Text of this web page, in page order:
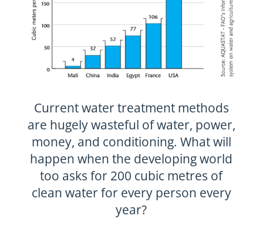
Current water treatment methods
are hugely wasteful of water, power,
money, and conditioning. What will
happen when the developing world
too asks for 200 cubic metres of
clean water for every person every
year?